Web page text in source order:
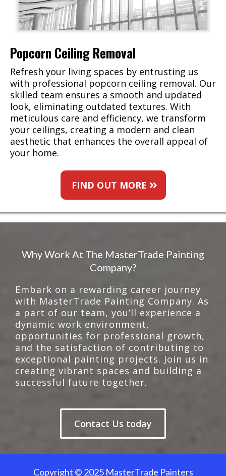
Popcorn Ceiling Removal
Refresh your living spaces by entrusting us
with professional popcorn ceiling removal. Our
skilled team ensures a smooth and updated
look, eliminating outdated textures. With
meticulous care and efficiency, we transform
your ceilings, creating a modern and clean
aesthetic that enhances the overall appeal of
your home.
FIND OUT MORE
Why Work At The MasterTrade Painting
Company?
Embark on a rewarding career journey
with MasterTrade Painting Company. As
a part of our team, you’ll experience a
dynamic work environment,
opportunities for professional growth,
and the satisfaction of contributing to
exceptional painting projects. Join us in
creating vibrant spaces and building a
successful future together.
Contact Us today
Copyright © 2025 MasterTrade Painters